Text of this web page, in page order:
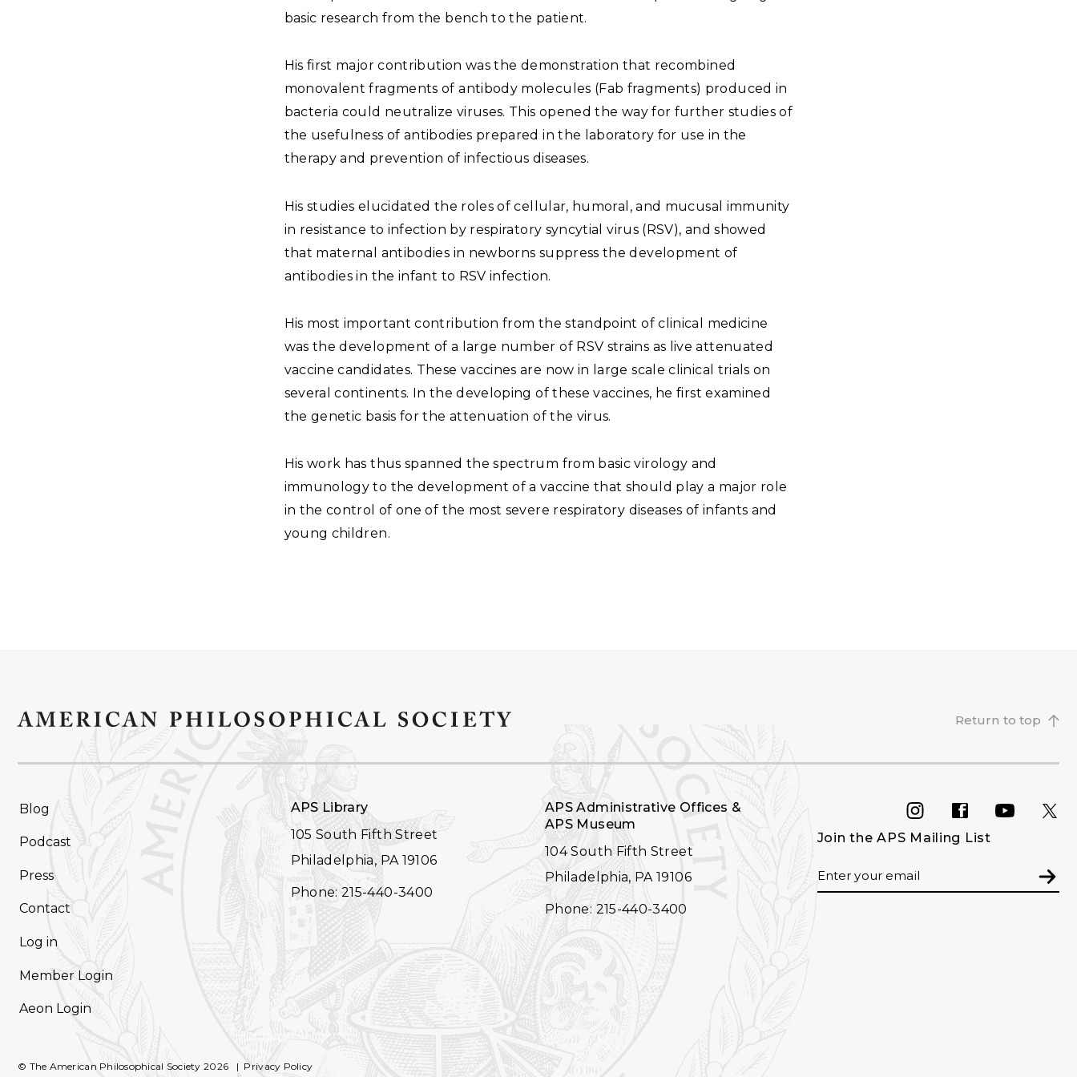
basic research from the bench to the patient.
His first major contribution was the demonstration that recombined
monovalent fragments of antibody molecules (Fab fragments) produced in
bacteria could neutralize viruses. This opened the way for further studies of
the usefulness of antibodies prepared in the laboratory for use in the
therapy and prevention of infectious diseases.
His studies elucidated the roles of cellular, humoral, and mucusal immunity
in resistance to infection by respiratory syncytial virus (RSV), and showed
that maternal antibodies in newborns suppress the development of
antibodies in the infant to RSV infection.
His most important contribution from the standpoint of clinical medicine
was the development of a large number of RSV strains as live attenuated
vaccine candidates. These vaccines are now in large scale clinical trials on
several continents. In the developing of these vaccines, he first examined
the genetic basis for the attenuation of the virus.
His work has thus spanned the spectrum from basic virology and
immunology to the development of a vaccine that should play a major role
in the control of one of the most severe respiratory diseases of infants and
young children.
Return to top
FOOTER
NAVIGATION
Blog
Podcast
Press
Contact
Log in
Member Login
Aeon Login
APS Library
105 South Fifth Street
Philadelphia, PA 19106
Phone: 215-440-3400
APS Administrative Offices &
APS Museum
104 South Fifth Street
Philadelphia, PA 19106
Phone: 215-440-3400
INSTAGRAMFACEBOOK
Join the APS Mailing List
Email
© The American Philosophical Society 2026 Privacy Policy